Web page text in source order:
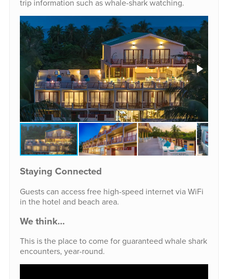
trip information such as whale-shark watching.
Staying Connected
Guests can access free high-speed internet via WiFi
in the hotel and beach area.
We think…
This is the place to come for guaranteed whale shark
encounters, year-round.